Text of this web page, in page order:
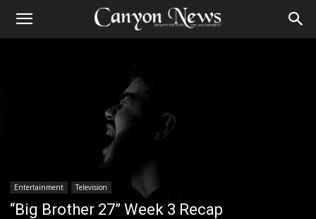
Entertainment Television
“Big Brother 27” Week 3 Recap